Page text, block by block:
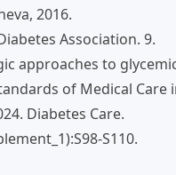
2016.
Association. 9.
approaches to
of Medical Care
Diabetes Care.
S110.